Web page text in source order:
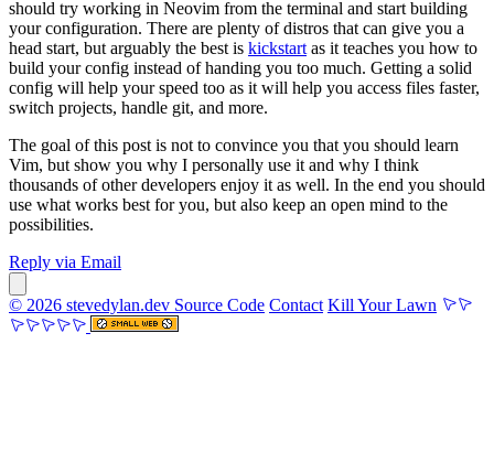
should try working in Neovim from the terminal and start building
your configuration. There are plenty of distros that can give you a
head start, but arguably the best is kickstart as it teaches you how to
build your config instead of handing you too much. Getting a solid
config will help your speed too as it will help you access files faster,
switch projects, handle git, and more.
The goal of this post is not to convince you that you should learn
Vim, but show you why I personally use it and why I think
thousands of other developers enjoy it as well. In the end you should
use what works best for you, but also keep an open mind to the
possibilities.
Reply via Email
© 2026 stevedylan.dev Source Code Contact Kill Your Lawn